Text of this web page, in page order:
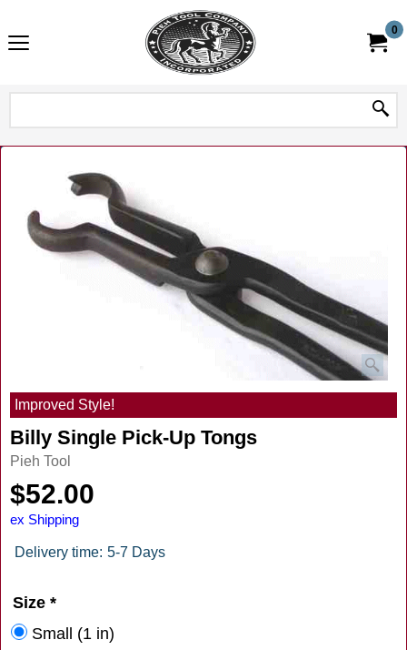
0
Improved Style!
Billy Single Pick-Up Tongs
Pieh Tool
$52.00
ex Shipping
Delivery time: 5-7 Days
Size *
Small (1 in)